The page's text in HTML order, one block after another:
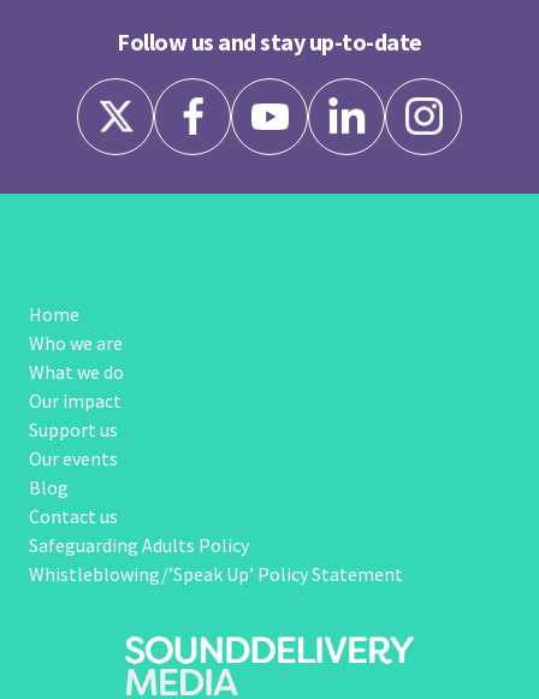
Follow us and stay up-to-date
Home
Who we are
What we do
Our impact
Support us
Our events
Blog
Contact us
Safeguarding Adults Policy
Whistleblowing/’Speak Up’ Policy Statement